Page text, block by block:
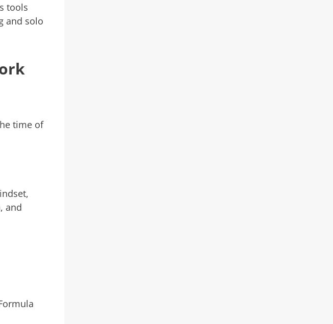
tools
and solo
time of
and